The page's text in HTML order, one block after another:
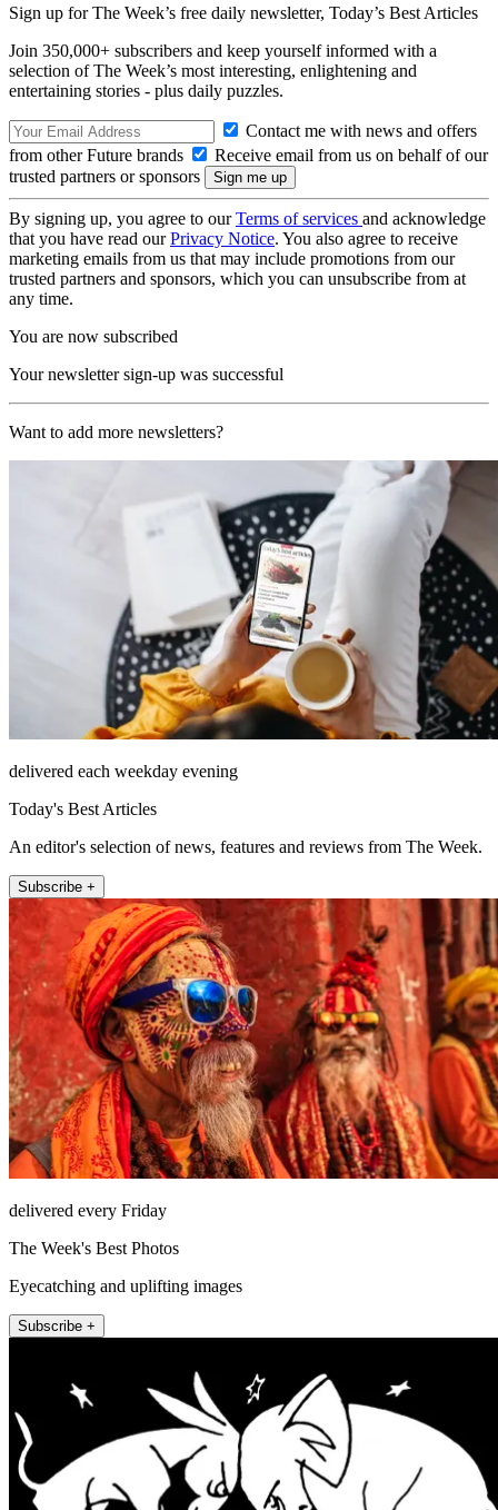
Sign up for The Week’s free daily newsletter, Today’s Best Articles
Join 350,000+ subscribers and keep yourself informed with a
selection of The Week’s most interesting, enlightening and
entertaining stories - plus daily puzzles.
Contact me with news and offers
from other Future brands
Receive email from us on behalf of our
trusted partners or sponsors
By signing up, you agree to ourTerms of services and acknowledge
that you have read ourPrivacy Notice. You also agree to receive
marketing emails from us that may include promotions from our
trusted partners and sponsors, which you can unsubscribe from at
any time.
You are now subscribed
Your newsletter sign-up was successful
Want to add more newsletters?
delivered each weekday evening
Today's Best Articles
An editor's selection of news, features and reviews from The Week.
Subscribe +
delivered every Friday
The Week's Best Photos
Eyecatching and uplifting images
Subscribe +